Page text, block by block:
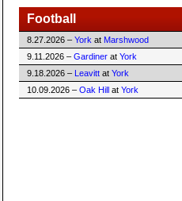
Football
8.27.2026 – York at Marshwood
9.11.2026 – Gardiner at York
9.18.2026 – Leavitt at York
10.09.2026 – Oak Hill at York